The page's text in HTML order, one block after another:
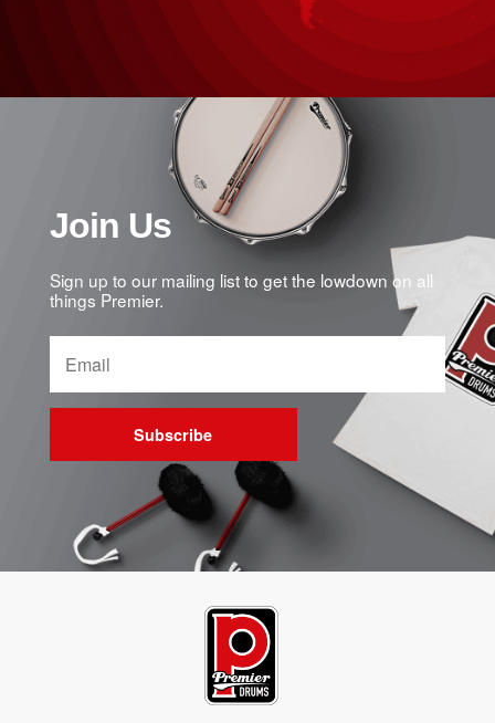
Join Us
Sign up to our mailing list to get the lowdown on all
things Premier.
Subscribe